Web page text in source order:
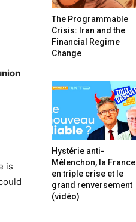
is
The Programmable
Crisis: Iran and the
Financial Regime
Change
Hystérie anti-
Mélenchon, la France
en triple crise et le
grand renversement
(vidéo)